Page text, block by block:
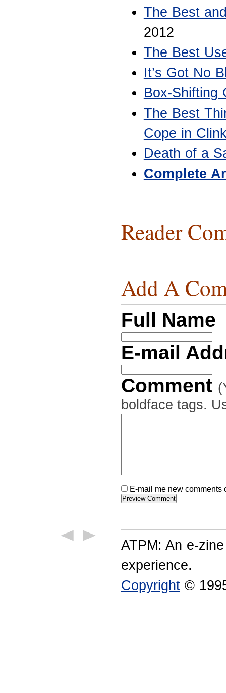
The Best
2012
The Best
It’s Got No
Box-Shifting
The Best
Cope in
Death of a
Complete
Reader
Add A
Full Name
E-mail
Comment
boldface tags.
E-mail me new
ATPM: An e-
experience.
Copyright ©